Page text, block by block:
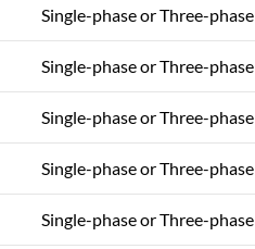
Single-phase or Three-phase
Single-phase or Three-phase
Single-phase or Three-phase
Single-phase or Three-phase
Single-phase or Three-phase